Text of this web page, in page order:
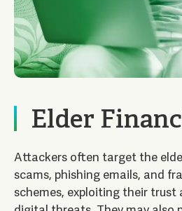
Elder
Attackers often target the
scams, phishing emails, and
schemes, exploiting their